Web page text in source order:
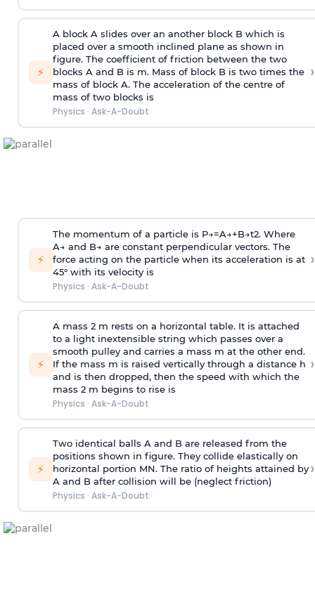
⚡
A block A slides over an another block B which is
placed over a smooth inclined plane as shown in
figure. The coefficient of friction between the two
blocks A and B is m. Mass of block B is two times the
mass of block A. The acceleration of the centre of
mass of two blocks is
Physics · Ask-A-Doubt
›
⚡
The momentum of a particle is P→=A→+B→t2. Where
A→ and B→ are constant perpendicular vectors. The
force acting on the particle when its acceleration is at
45° with its velocity is
Physics · Ask-A-Doubt
›
⚡
A mass 2 m rests on a horizontal table. It is attached
to a light inextensible string which passes over a
smooth pulley and carries a mass m at the other end.
If the mass m is raised vertically through a distance h
and is then dropped, then the speed with which the
mass 2 m begins to rise is
Physics · Ask-A-Doubt
›
⚡
Two identical balls A and B are released from the
positions shown in figure. They collide elastically on
horizontal portion MN. The ratio of heights attained by
A and B after collision will be (neglect friction)
Physics · Ask-A-Doubt
›